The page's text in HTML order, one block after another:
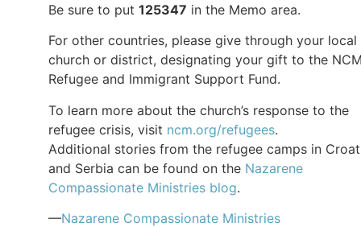
Be sure to put 125347 in the Memo area.
For other countries, please give through your local
church or district, designating your gift to the
Refugee and Immigrant Support Fund.
To learn more about the church’s response to the
refugee crisis, visit ncm.org/refugees.
Additional stories from the refugee camps in
and Serbia can be found on the Nazarene
Compassionate Ministries blog.
—Nazarene Compassionate Ministries